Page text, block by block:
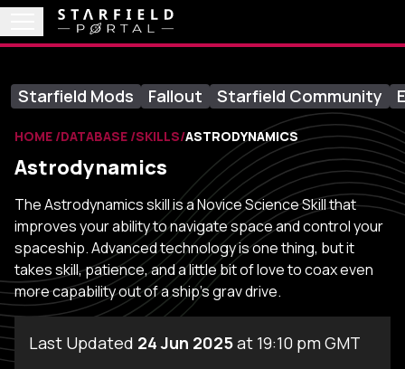
Starfield Mods Fallout Starfield Community
HOME DATABASE SKILLS ASTRODYNAMICS
Astrodynamics
The Astrodynamics skill is a Novice Science Skill that
improves your ability to navigate space and control your
spaceship. Advanced technology is one thing, but it
takes skill, patience, and a little bit of love to coax even
more capability out of a ship's grav drive.
Last Updated 24 Jun 2025at 19:10 pm GMT